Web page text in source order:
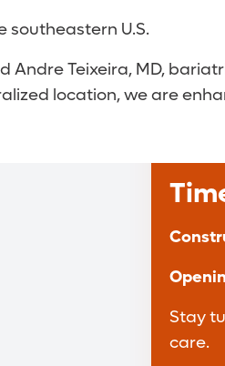
southeastern U.S.
Teixeira, MD,
location, we are
Stay
care.